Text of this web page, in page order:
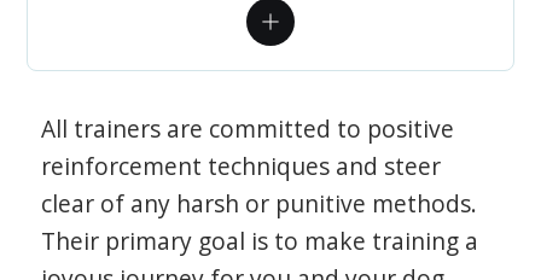
All trainers are committed to positive
reinforcement techniques and steer
clear of any harsh or punitive methods.
Their primary goal is to make training a